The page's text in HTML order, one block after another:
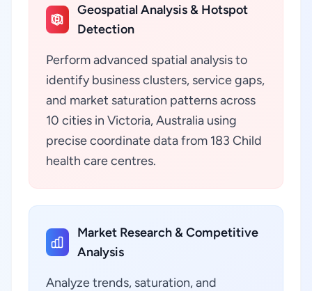
Geospatial Analysis & Hotspot
Detection
Perform advanced spatial analysis to
identify business clusters, service gaps,
and market saturation patterns across
10 cities in Victoria, Australia using
precise coordinate data from 183 Child
health care centres.
Market Research & Competitive
Analysis
Analyze trends, saturation, and